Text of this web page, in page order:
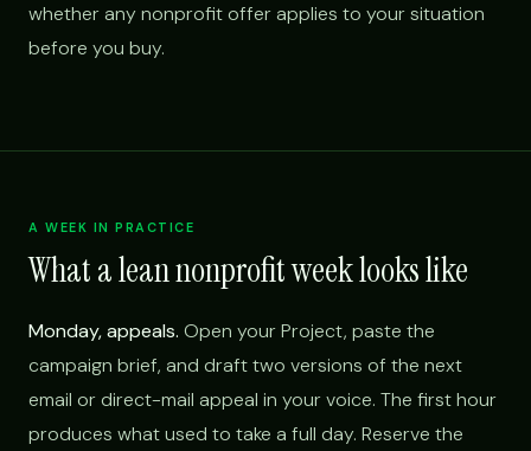
whether any nonprofit offer applies to your situation
before you buy.
A WEEK IN PRACTICE
What a lean nonprofit week looks like
Monday, appeals. Open your Project, paste the
campaign brief, and draft two versions of the next
email or direct-mail appeal in your voice. The first hour
produces what used to take a full day. Reserve the